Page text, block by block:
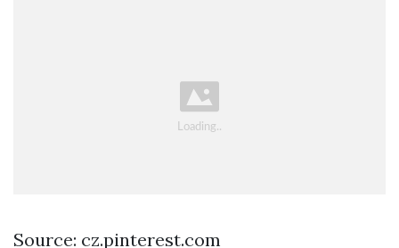
Source: cz.pinterest.com